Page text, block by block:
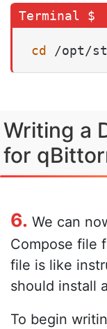
cd /opt/
Writing a
for
6. We can
Compose file
file is like
should install
To begin